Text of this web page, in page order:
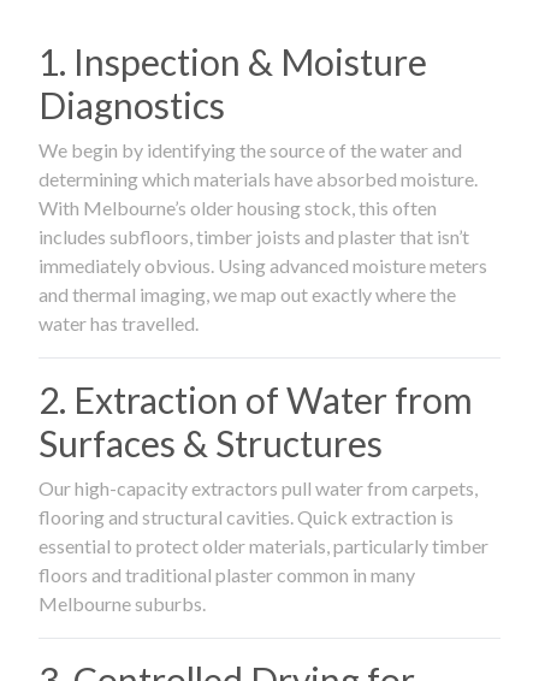
1. Inspection & Moisture
Diagnostics
We begin by identifying the source of the water and
determining which materials have absorbed moisture.
With Melbourne’s older housing stock, this often
includes subfloors, timber joists and plaster that isn’t
immediately obvious. Using advanced moisture meters
and thermal imaging, we map out exactly where the
water has travelled.
2. Extraction of Water from
Surfaces & Structures
Our high-capacity extractors pull water from carpets,
flooring and structural cavities. Quick extraction is
essential to protect older materials, particularly timber
floors and traditional plaster common in many
Melbourne suburbs.